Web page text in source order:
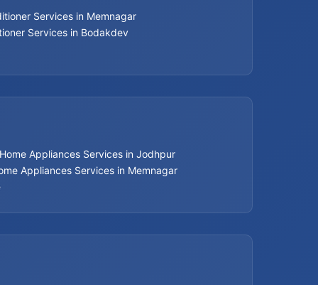
Bathroom Renovation Services in
Memnagar
Bathroom Renovation Services in Nehru
Bathroom Renovation Services in Satellite
Services in Memnagar
Services in Bodakdev
Home Appliances Services in Jodhpur
Appliances Services in Memnagar